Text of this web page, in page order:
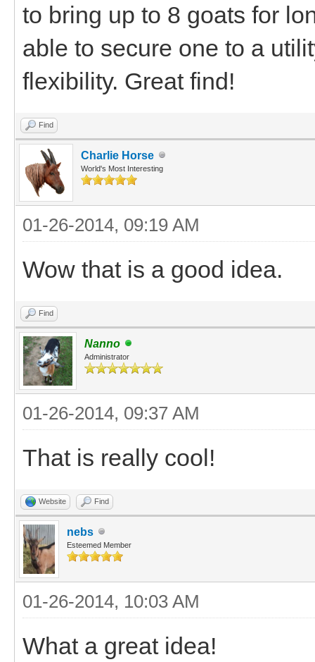
to bring up to 8 goats for
able to secure one to a
flexibility. Great find!
Find
Charlie Horse
World's Most Interesting
01-26-2014, 09:19 AM
Wow that is a good idea.
Find
Nanno
Administrator
01-26-2014, 09:37 AM
That is really cool!
Website Find
nebs
Esteemed Member
01-26-2014, 10:03 AM
What a great idea!